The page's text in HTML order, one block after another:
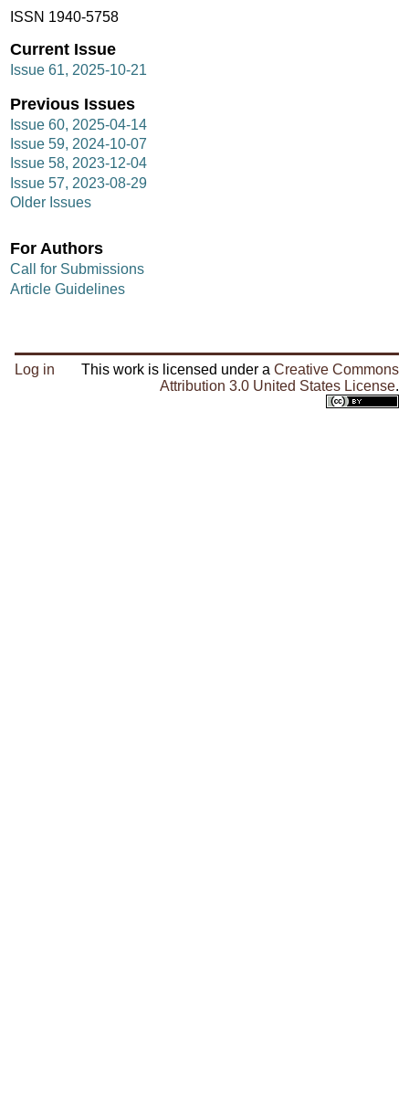
ISSN 1940-5758
Current Issue
Issue 61, 2025-10-21
Previous Issues
Issue 60, 2025-04-14
Issue 59, 2024-10-07
Issue 58, 2023-12-04
Issue 57, 2023-08-29
Older Issues
For Authors
Call for Submissions
Article Guidelines
Log in This work is licensed under aCreative Commons
Attribution 3.0 United States License.